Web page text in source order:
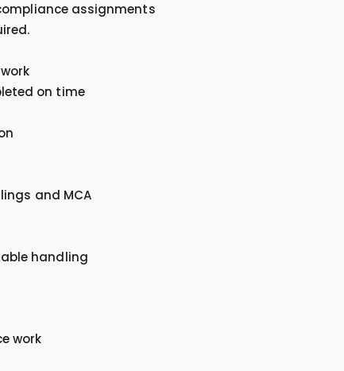
assignments
on time
and MCA
handling
work